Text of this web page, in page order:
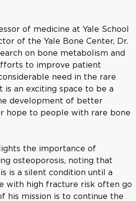
of medicine at Yale School
of the Yale Bone Center, Dr.
on bone metabolism and
to improve patient
need in the rare
is an exciting space to be a
development of better
hope to people with rare bone
the importance of
osteoporosis, noting that
is a silent condition until a
with high fracture risk often go
his mission is to continue the